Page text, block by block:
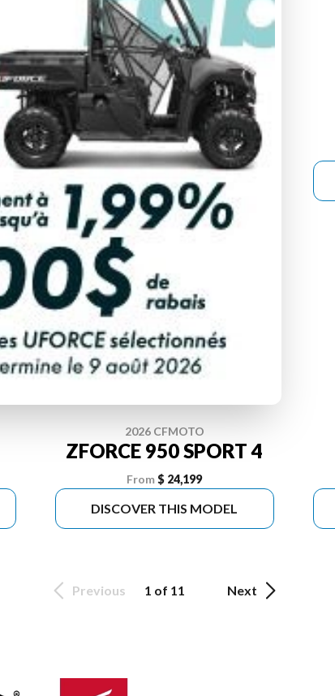
2026 CFMOTO
UFORCE U10 XL PRO
HIGHLAND
From$ 36,999
DISCOVER THIS MODEL
2026 CFMOTO
ZFORCE 950 SPORT 4
From $ 24,199
DISCOVER THIS MODEL
Previous 1 of 11 Next